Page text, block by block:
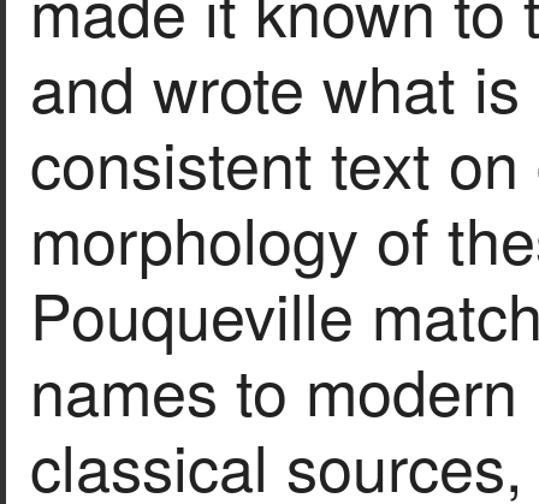
and wrote what
consistent text
morphology of
Pouqueville
names to
classical